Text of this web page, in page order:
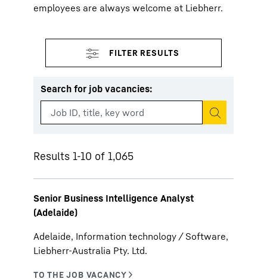
employees are always welcome at Liebherr.
Search for job vacancies:
Start search
Results 1-10 of 1,065
Senior Business Intelligence Analyst
(Adelaide)
Adelaide, Information technology / Software,
Liebherr-Australia Pty. Ltd.